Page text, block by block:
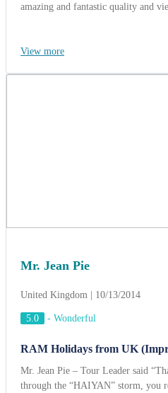
amazing and fantastic quality and
View more
Mr. Jean Pie
United Kingdom | 10/13/2014
5.0 - Wonderful
RAM Holidays from UK
Mr. Jean Pie – Tour Leader said
through the “HAIYAN” storm, you